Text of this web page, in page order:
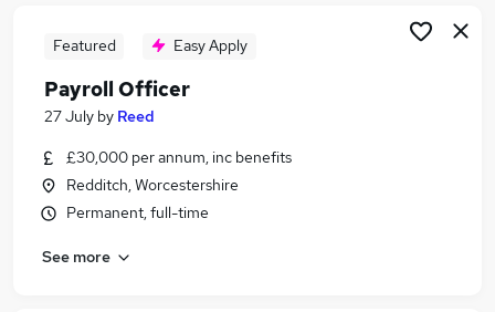
Featured Easy Apply
Payroll Officer
27 July by Reed
£30,000 per annum, inc benefits
Redditch, Worcestershire
Permanent, full-time
See more